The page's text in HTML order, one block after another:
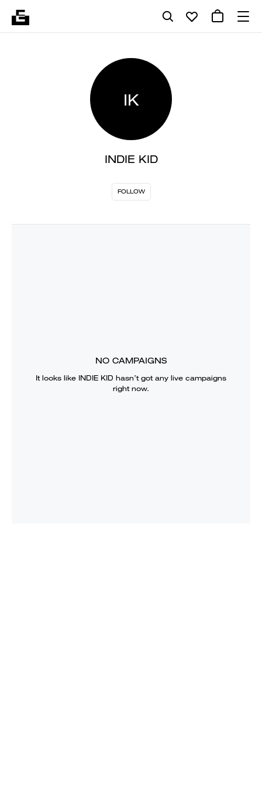
IK
INDIE KID
FOLLOW
NO CAMPAIGNS
It looks like INDIE KID hasn’t got any live campaigns
right now.